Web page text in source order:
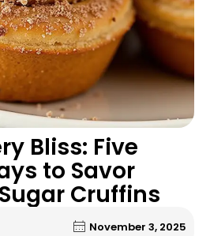
Bliss: Five
to Savor
Cruffins
November 3, 2025